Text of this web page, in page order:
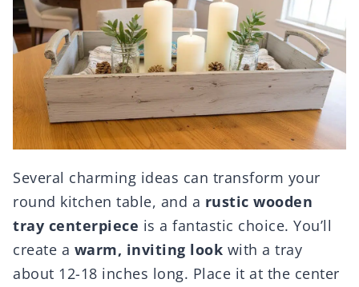
Several charming ideas can transform your
round kitchen table, and a rustic wooden
tray centerpiece is a fantastic choice. You’ll
create a warm, inviting look with a tray
about 12-18 inches long. Place it at the center